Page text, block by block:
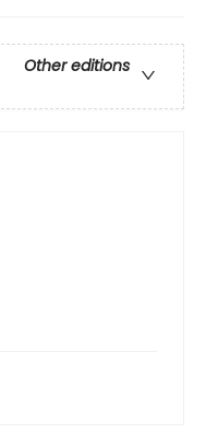
Other editions